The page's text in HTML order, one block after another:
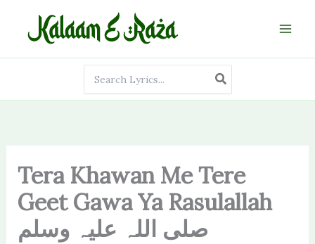
content
for:
Tera Khawan Me Tere
Geet Gawa Ya Rasulallah
صلی اللہ علیہ وسلم